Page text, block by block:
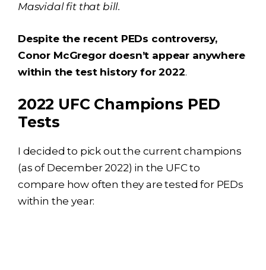
Masvidal fit that bill.
Despite the recent PEDs controversy,
Conor McGregor doesn’t appear anywhere
within the test history for 2022.
2022 UFC Champions PED
Tests
I decided to pick out the current champions
(as of December 2022) in the UFC to
compare how often they are tested for PEDs
within the year: